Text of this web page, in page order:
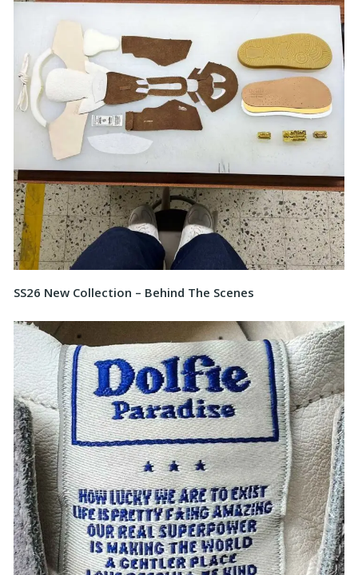
SS26 New Collection – Behind The Scenes